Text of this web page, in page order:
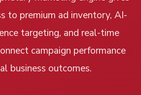
to premium ad inventory, AI-
targeting, and real-time
campaign performance
business outcomes.